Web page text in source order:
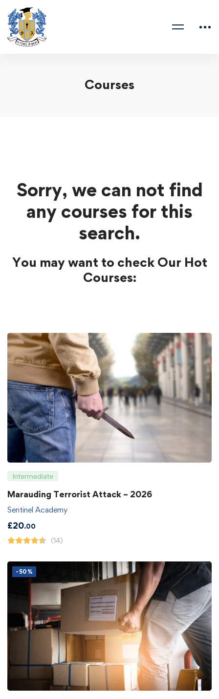
Courses
Sorry, we can not find
any courses for this
search.
You may want to check Our Hot
Courses:
Intermediate
Marauding Terrorist Attack – 2026
Sentinel Academy
£20.00
(14)
-50%